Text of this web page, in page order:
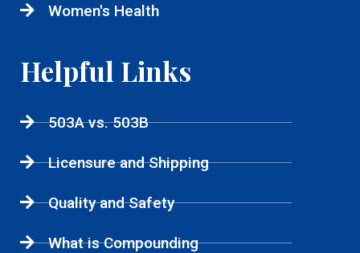
Women's Health
Helpful Links
503A vs. 503B
Licensure and Shipping
Quality and Safety
What is Compounding